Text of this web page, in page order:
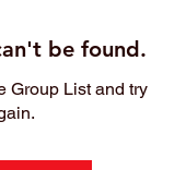
be found.
Group List and try